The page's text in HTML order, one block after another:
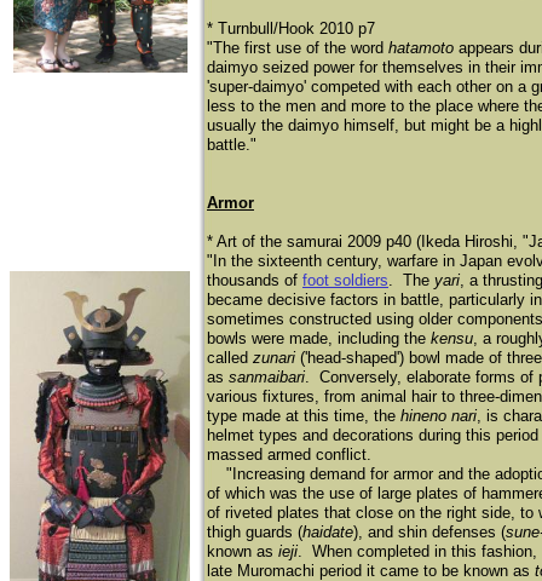
* Turnbull/Hook 2010 p7
"The first use of the word hatamoto appears
daimyo seized power for themselves in their
'super-daimyo' competed with each other on a
less to the men and more to the place where
usually the daimyo himself, but might be a
battle."
Armor
* Art of the samurai 2009 p40 (Ikeda Hiroshi,
"In the sixteenth century, warfare in Japan
thousands of foot soldiers. The yari, a
became decisive factors in battle, particularly
sometimes constructed using older
bowls were made, including the kensu, a
called zunari ('head-shaped') bowl made of
as sanmaibari. Conversely, elaborate forms
various fixtures, from animal hair to three-
type made at this time, the hineno nari, is
helmet types and decorations during this
massed armed conflict.
"Increasing demand for armor and the
of which was the use of large plates of
of riveted plates that close on the right side, to
thigh guards (haidate), and shin defenses (
known as ieji. When completed in this
late Muromachi period it came to be known as